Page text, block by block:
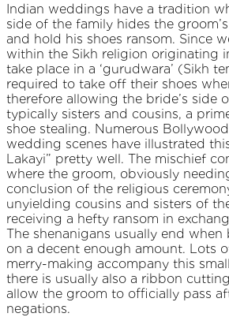
Indian weddings have a tradition
side of the family hides the
and hold his shoes ransom. Since
within the Sikh religion originating
take place in a ‘gurudwara’ (Sikh
required to take off their shoes
therefore allowing the bride’s side
typically sisters and cousins, a
shoe stealing. Numerous
wedding scenes have illustrated
Lakayi” pretty well. The mischief
where the groom, obviously
conclusion of the religious
unyielding cousins and sisters of
receiving a hefty ransom in
The shenanigans usually end
on a decent enough amount. Lots
merry-making accompany this
there is usually also a ribbon
allow the groom to officially pass
negations.